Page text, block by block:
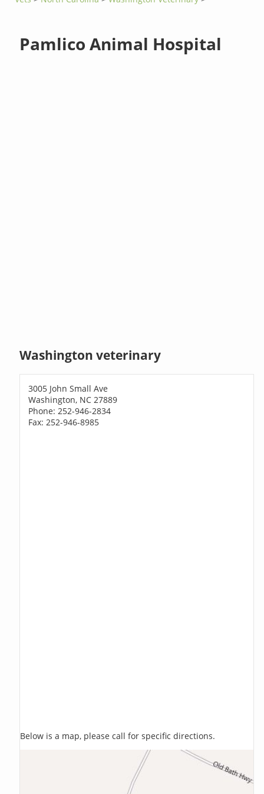
Pamlico Animal Hospital
Washington veterinary
3005 John Small Ave
Washington, NC 27889
Phone: 252-946-2834
Fax: 252-946-8985
Below is a map, please call for specific directions.